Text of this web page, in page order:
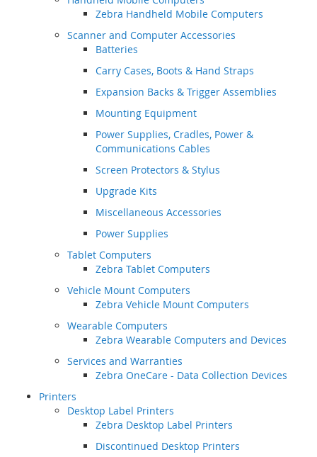
Zebra Handheld Mobile Computers
Scanner and Computer Accessories
Batteries
Carry Cases, Boots & Hand Straps
Expansion Backs & Trigger Assemblies
Mounting Equipment
Power Supplies, Cradles, Power &
Communications Cables
Screen Protectors & Stylus
Upgrade Kits
Miscellaneous Accessories
Power Supplies
Tablet Computers
Zebra Tablet Computers
Vehicle Mount Computers
Zebra Vehicle Mount Computers
Wearable Computers
Zebra Wearable Computers and Devices
Services and Warranties
Zebra OneCare - Data Collection Devices
Printers
Desktop Label Printers
Zebra Desktop Label Printers
Discontinued Desktop Printers